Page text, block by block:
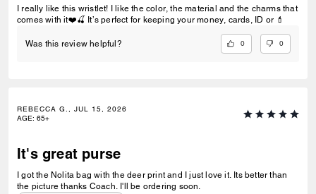
I really like this wristlet! I like the color, the material and the charms that
comes with it❤️🍒 It’s perfect for keeping your money, cards, ID or 💄
Was this review helpful? 0 0
REBECCA G., JUL 15, 2026
AGE: 65+
It's great purse
I got the Nolita bag with the deer print and I just love it. Its better than
the picture thanks Coach. I'll be ordering soon.